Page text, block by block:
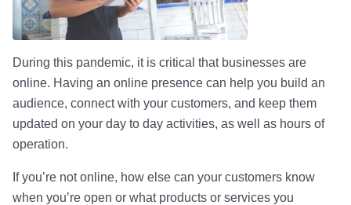
During this pandemic, it is critical that businesses are
online. Having an online presence can help you build an
audience, connect with your customers, and keep them
updated on your day to day activities, as well as hours of
operation.
If you’re not online, how else can your customers know
when you’re open or what products or services you